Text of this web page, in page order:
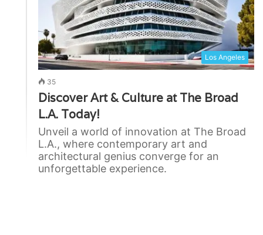
Los Angeles
35
Discover Art & Culture at The Broad
L.A. Today!
Unveil a world of innovation at The Broad
L.A., where contemporary art and
architectural genius converge for an
unforgettable experience.